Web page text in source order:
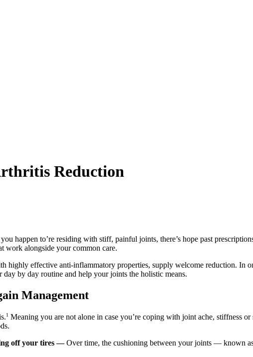
Reduction
happen to’re residing with stiff, painful joints, there’s hope past
work alongside your common care.
highly effective anti-inflammatory properties, supply welcome reduction. In
by day routine and help your joints the holistic means.
Management
1 Meaning you are not alone in case you’re coping with joint ache, stiffness
off your tires —Over time, the cushioning between your joints — known